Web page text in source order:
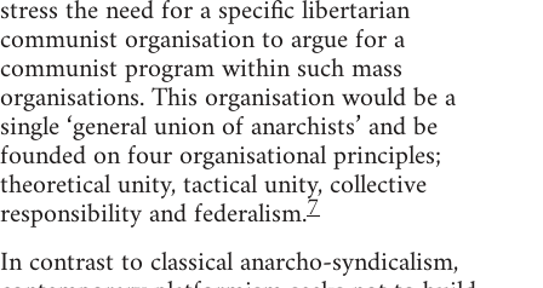
stress the need for a specific libertarian
communist organisation to argue for a
communist program within such mass
organisations. This organisation would be a
single ‘general union of anarchists’ and be
founded on four organisational principles;
theoretical unity, tactical unity, collective
responsibility and federalism.7
In contrast to classical anarcho-syndicalism,